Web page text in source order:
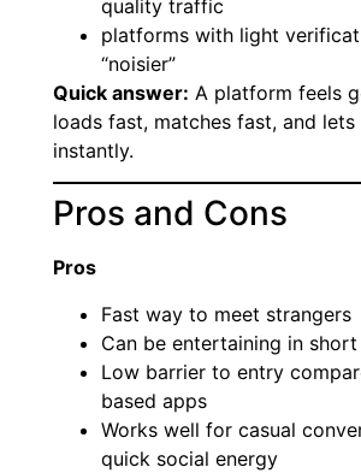
quality traffic
platforms with light
“noisier”
Quick answer: A platform feels
loads fast, matches fast, and lets
instantly.
Pros and Cons
Pros
Fast way to meet strangers
Can be entertaining in
Low barrier to entry
based apps
Works well for casual
quick social energy